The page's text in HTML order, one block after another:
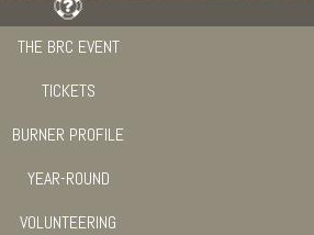
THE BRC EVENT
TICKETS
BURNER PROFILE
YEAR-ROUND
VOLUNTEERING